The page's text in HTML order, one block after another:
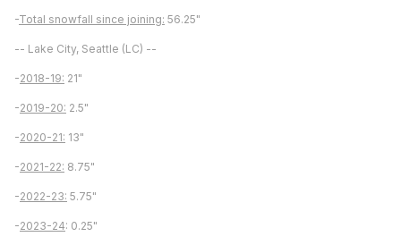
-Total snowfall since joining: 56.25"
-- Lake City, Seattle (LC) --
-2018-19: 21"
-2019-20: 2.5"
-2020-21: 13"
-2021-22: 8.75"
-2022-23: 5.75"
-2023-24: 0.25"